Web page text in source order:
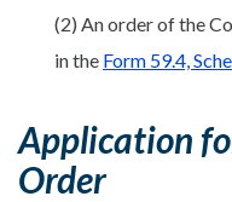
(2) An order of the
in the Form 59.4,
Application
Order